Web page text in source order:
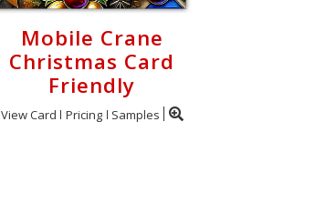
Mobile Crane
Christmas Card
Friendly
View Card Pricing Samples